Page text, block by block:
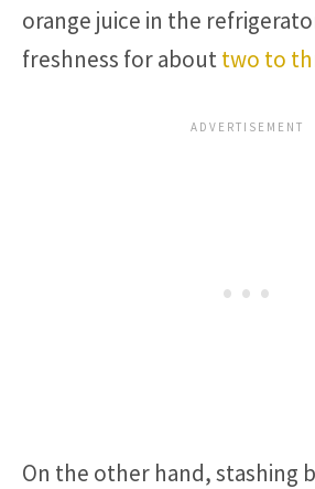
orange juice in the
freshness for abouttwo to
On the other hand, stashing